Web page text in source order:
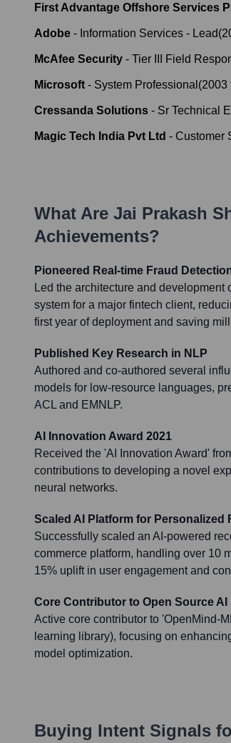
First Advantage Offshore Services
Adobe - Information Services - Lead(
McAfee Security - Tier III Field
Microsoft - System Professional (2003
Cressanda Solutions - Sr Technical
Magic Tech India Pvt Ltd - Customer
What Are Jai Prakash
Achievements?
Pioneered Real-time Fraud
Led the architecture and
system for a major fintech client,
first year of deployment and saving
Published Key Research in NLP
Authored and co-authored several
models for low-resource languages,
ACL and EMNLP.
AI Innovation Award 2021
Received the 'AI Innovation Award'
contributions to developing a novel
neural networks.
Scaled AI Platform for Personalized
Successfully scaled an AI-powered
commerce platform, handling over 10
15% uplift in user engagement and
Core Contributor to Open Source AI
Active core contributor to 'OpenMind-
learning library), focusing on
model optimization.
Buying Intent Signals